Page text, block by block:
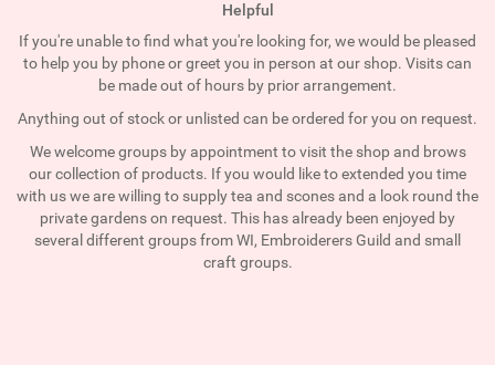
Helpful
If you're unable to find what you're looking for, we would be pleased
to help you by phone or greet you in person at our shop. Visits can
be made out of hours by prior arrangement.
Anything out of stock or unlisted can be ordered for you on request.
We welcome groups by appointment to visit the shop and brows
our collection of products. If you would like to extended you time
with us we are willing to supply tea and scones and a look round the
private gardens on request. This has already been enjoyed by
several different groups from WI, Embroiderers Guild and small
craft groups.